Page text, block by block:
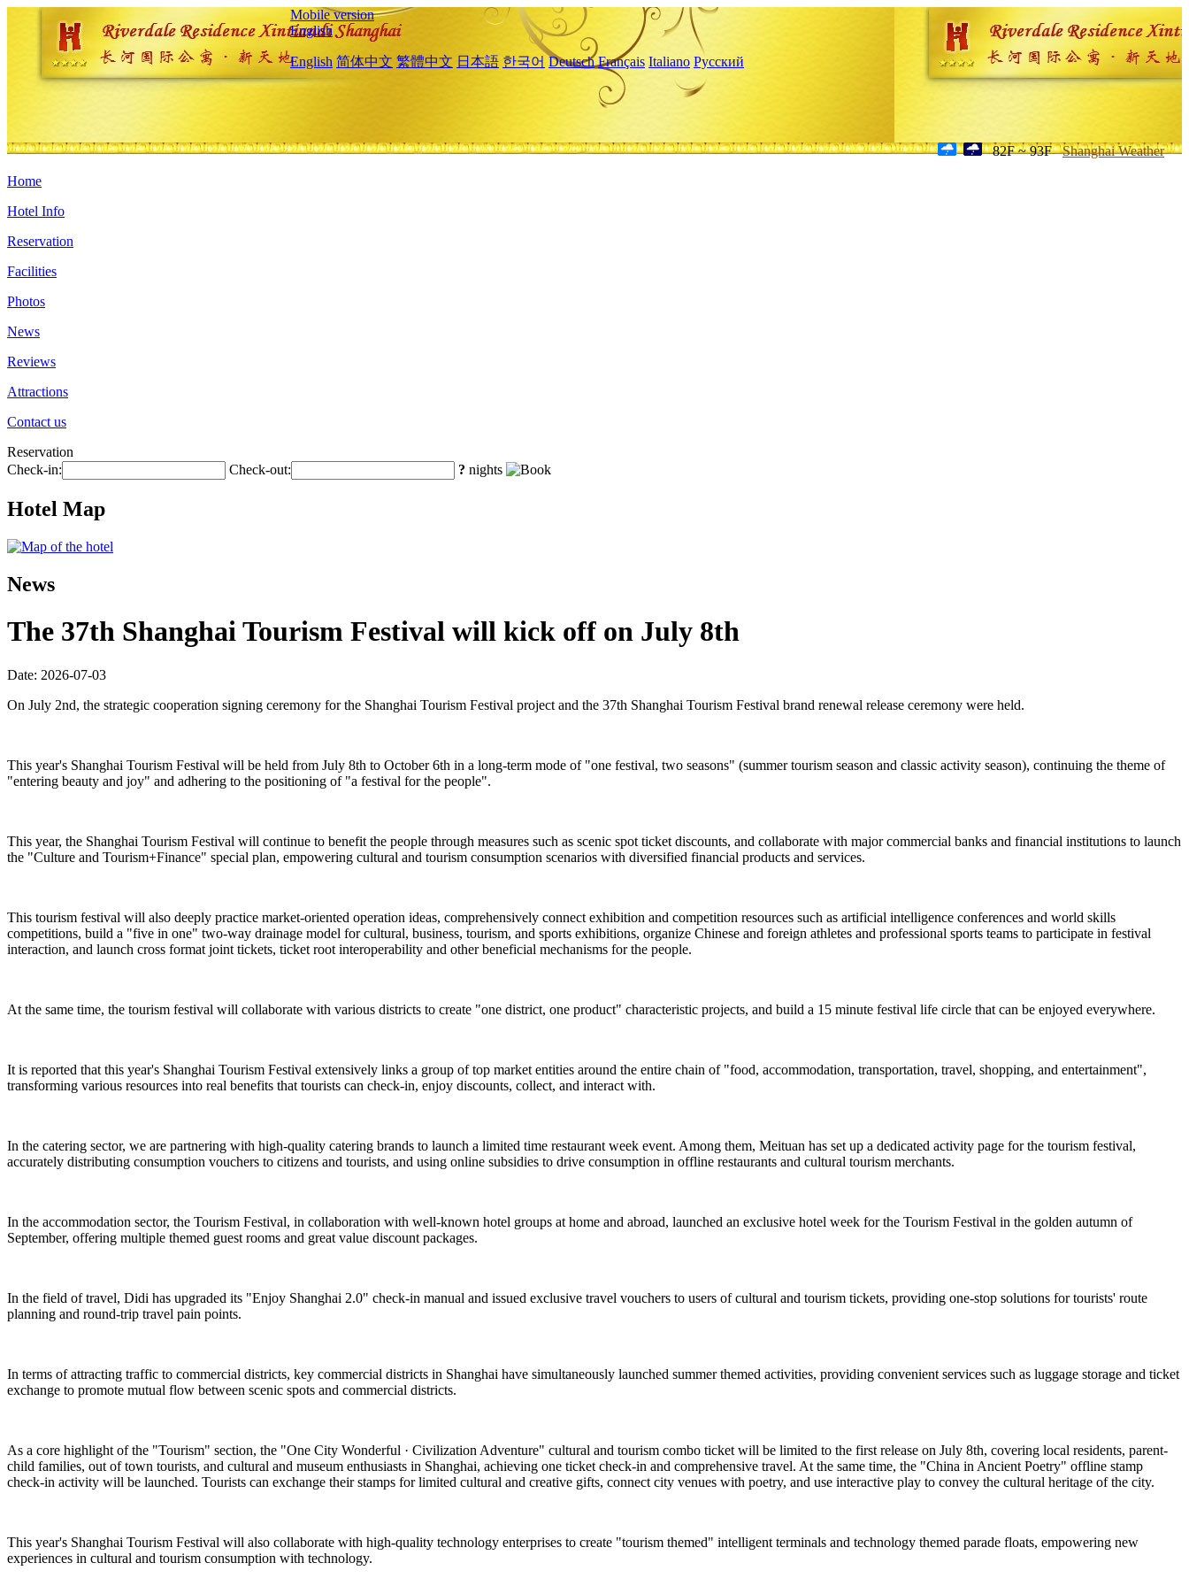
Mobile version
English
English 简体中文 繁體中文 日本語 한국어 Deutsch Français Italiano Русский
82F ~ 93F Shanghai Weather
Home
Hotel Info
Reservation
Facilities
Photos
News
Reviews
Attractions
Contact us
Reservation
Check-in:
Check-out: ? nights
Hotel Map
News
The 37th Shanghai Tourism Festival will kick off on July 8th
Date: 2026-07-03
On July 2nd, the strategic cooperation signing ceremony for the Shanghai Tourism Festival project and the 37th Shanghai Tourism Festival brand renewal release ceremony were held.
This year's Shanghai Tourism Festival will be held from July 8th to October 6th in a long-term mode of "one festival, two seasons" (summer tourism season and classic activity season), continuing the theme of
"entering beauty and joy" and adhering to the positioning of "a festival for the people".
This year, the Shanghai Tourism Festival will continue to benefit the people through measures such as scenic spot ticket discounts, and collaborate with major commercial banks and financial institutions to launch
the "Culture and Tourism+Finance" special plan, empowering cultural and tourism consumption scenarios with diversified financial products and services.
This tourism festival will also deeply practice market-oriented operation ideas, comprehensively connect exhibition and competition resources such as artificial intelligence conferences and world skills
competitions, build a "five in one" two-way drainage model for cultural, business, tourism, and sports exhibitions, organize Chinese and foreign athletes and professional sports teams to participate in festival
interaction, and launch cross format joint tickets, ticket root interoperability and other beneficial mechanisms for the people.
At the same time, the tourism festival will collaborate with various districts to create "one district, one product" characteristic projects, and build a 15 minute festival life circle that can be enjoyed everywhere.
It is reported that this year's Shanghai Tourism Festival extensively links a group of top market entities around the entire chain of "food, accommodation, transportation, travel, shopping, and entertainment",
transforming various resources into real benefits that tourists can check-in, enjoy discounts, collect, and interact with.
In the catering sector, we are partnering with high-quality catering brands to launch a limited time restaurant week event. Among them, Meituan has set up a dedicated activity page for the tourism festival,
accurately distributing consumption vouchers to citizens and tourists, and using online subsidies to drive consumption in offline restaurants and cultural tourism merchants.
In the accommodation sector, the Tourism Festival, in collaboration with well-known hotel groups at home and abroad, launched an exclusive hotel week for the Tourism Festival in the golden autumn of
September, offering multiple themed guest rooms and great value discount packages.
In the field of travel, Didi has upgraded its "Enjoy Shanghai 2.0" check-in manual and issued exclusive travel vouchers to users of cultural and tourism tickets, providing one-stop solutions for tourists' route
planning and round-trip travel pain points.
In terms of attracting traffic to commercial districts, key commercial districts in Shanghai have simultaneously launched summer themed activities, providing convenient services such as luggage storage and ticket
exchange to promote mutual flow between scenic spots and commercial districts.
As a core highlight of the "Tourism" section, the "One City Wonderful · Civilization Adventure" cultural and tourism combo ticket will be limited to the first release on July 8th, covering local residents, parent-
child families, out of town tourists, and cultural and museum enthusiasts in Shanghai, achieving one ticket check-in and comprehensive travel. At the same time, the "China in Ancient Poetry" offline stamp
check-in activity will be launched. Tourists can exchange their stamps for limited cultural and creative gifts, connect city venues with poetry, and use interactive play to convey the cultural heritage of the city.
This year's Shanghai Tourism Festival will also collaborate with high-quality technology enterprises to create "tourism themed" intelligent terminals and technology themed parade floats, empowering new
experiences in cultural and tourism consumption with technology.